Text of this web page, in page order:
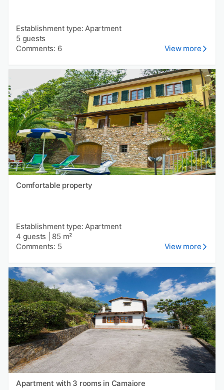
Establishment type: Apartment
5 guests
Comments: 6
View more
Comfortable property
Establishment type: Apartment
4 guests
85 m²
Comments: 5
View more
Apartment with 3 rooms in Camaiore